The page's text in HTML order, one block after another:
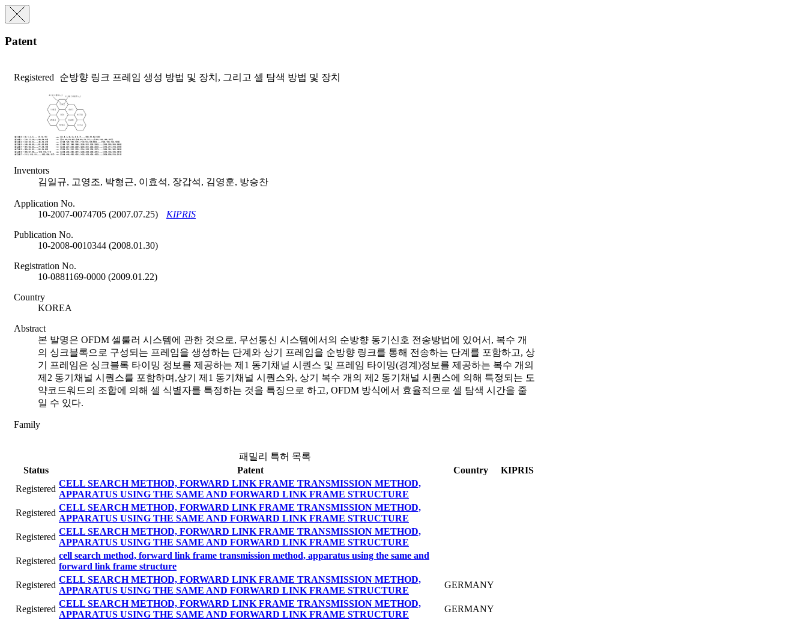
Patent
Registered 순방향 링크 프레임 생성 방법 및 장치, 그리고 셀 탐색 방법 및 장치
Inventors
김일규, 고영조, 박형근, 이효석, 장갑석, 김영훈, 방승찬
Application No.
10-2007-0074705 (2007.07.25)
KIPRIS
Publication No.
10-2008-0010344 (2008.01.30)
Registration No.
10-0881169-0000 (2009.01.22)
Country
KOREA
Abstract
본 발명은 OFDM 셀룰러 시스템에 관한 것으로, 무선통신 시스템에서의 순방향 동기신호 전송방법에 있어서, 복수 개
의 싱크블록으로 구성되는 프레임을 생성하는 단계와 상기 프레임을 순방향 링크를 통해 전송하는 단계를 포함하고, 상
기 프레임은 싱크블록 타이밍 정보를 제공하는 제1 동기채널 시퀀스 및 프레임 타이밍(경계)정보를 제공하는 복수 개의
제2 동기채널 시퀀스를 포함하며,상기 제1 동기채널 시퀀스와, 상기 복수 개의 제2 동기채널 시퀀스에 의해 특정되는 도
약코드워드의 조합에 의해 셀 식별자를 특정하는 것을 특징으로 하고, OFDM 방식에서 효율적으로 셀 탐색 시간을 줄
일 수 있다.
Family
패밀리 특허 목록
Status
Patent Country
KIPRIS
Registered
CELL SEARCH METHOD, FORWARD LINK FRAME TRANSMISSION METHOD,
APPARATUS USING THE SAME AND FORWARD LINK FRAME STRUCTURE
Registered
CELL SEARCH METHOD, FORWARD LINK FRAME TRANSMISSION METHOD,
APPARATUS USING THE SAME AND FORWARD LINK FRAME STRUCTURE
Registered
CELL SEARCH METHOD, FORWARD LINK FRAME TRANSMISSION METHOD,
APPARATUS USING THE SAME AND FORWARD LINK FRAME STRUCTURE
Registered
cell search method, forward link frame transmission method, apparatus using the same and
forward link frame structure
Registered
CELL SEARCH METHOD, FORWARD LINK FRAME TRANSMISSION METHOD,
APPARATUS USING THE SAME AND FORWARD LINK FRAME STRUCTURE
GERMANY
Registered
CELL SEARCH METHOD, FORWARD LINK FRAME TRANSMISSION METHOD,
APPARATUS USING THE SAME AND FORWARD LINK FRAME STRUCTURE
GERMANY